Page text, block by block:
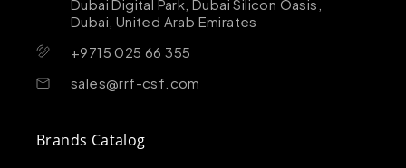
Dubai Digital Park, Dubai Silicon Oasis,
Dubai, United Arab Emirates
+9715 025 66 355
sales@rrf-csf.com
Brands Catalog